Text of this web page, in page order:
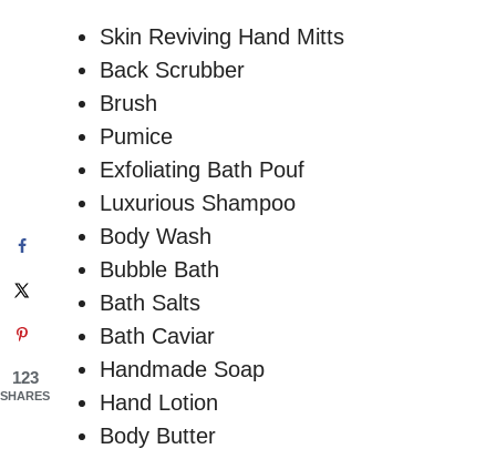
Skin Reviving Hand Mitts
Back Scrubber
Brush
Pumice
Exfoliating Bath Pouf
Luxurious Shampoo
Body Wash
Bubble Bath
Bath Salts
Bath Caviar
Handmade Soap
Hand Lotion
Body Butter
123
SHARES